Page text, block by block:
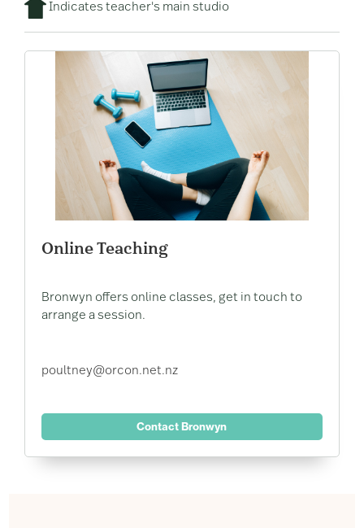
Indicates teacher's main studio
Online Teaching
Bronwyn offers online classes, get in touch to
arrange a session.
poultney@orcon.net.nz
Contact Bronwyn